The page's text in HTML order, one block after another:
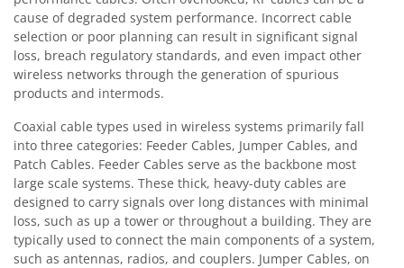
cause of degraded system performance. Incorrect cable
selection or poor planning can result in significant signal
loss, breach regulatory standards, and even impact other
wireless networks through the generation of spurious
products and intermods.
Coaxial cable types used in wireless systems primarily fall
into three categories: Feeder Cables, Jumper Cables, and
Patch Cables. Feeder Cables serve as the backbone most
large scale systems. These thick, heavy-duty cables are
designed to carry signals over long distances with minimal
loss, such as up a tower or throughout a building. They are
typically used to connect the main components of a system,
such as antennas, radios, and couplers. Jumper Cables, on